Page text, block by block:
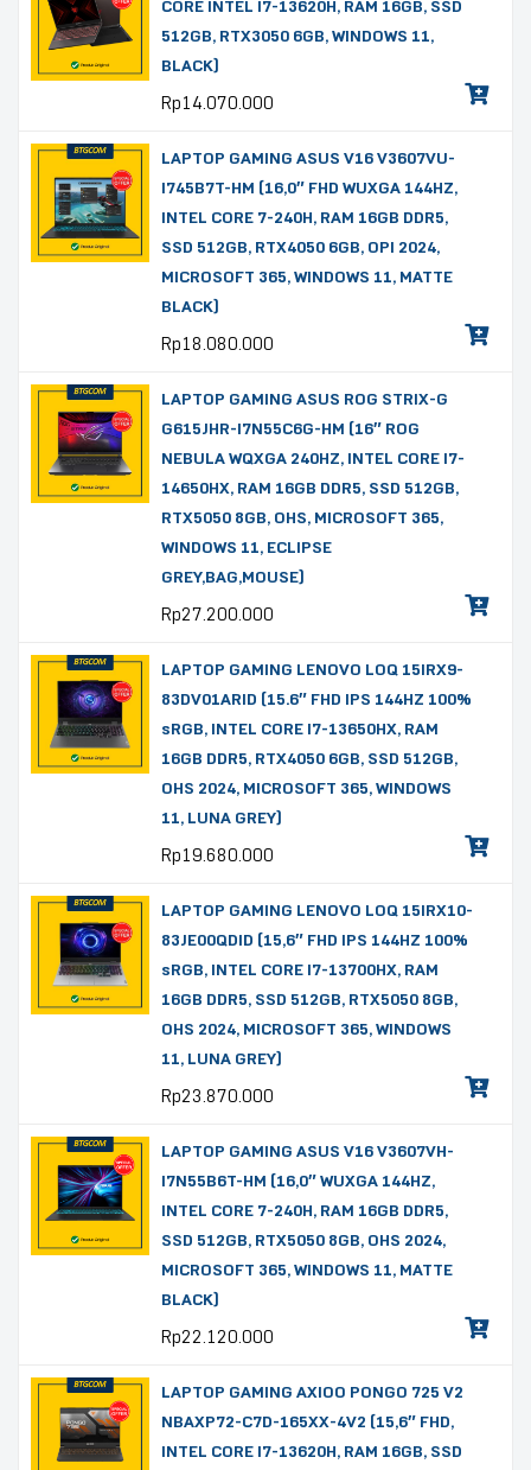
CORE INTEL I7-13620H, RAM 16GB, SSD
512GB, RTX3050 6GB, WINDOWS 11,
BLACK)
Rp14.070.000
LAPTOP GAMING ASUS V16 V3607VU-
I745B7T-HM (16,0″ FHD WUXGA 144HZ,
INTEL CORE 7-240H, RAM 16GB DDR5,
SSD 512GB, RTX4050 6GB, OPI 2024,
MICROSOFT 365, WINDOWS 11, MATTE
BLACK)
Rp18.080.000
LAPTOP GAMING ASUS ROG STRIX-G
G615JHR-I7N55C6G-HM (16″ ROG
NEBULA WQXGA 240HZ, INTEL CORE I7-
14650HX, RAM 16GB DDR5, SSD 512GB,
RTX5050 8GB, OHS, MICROSOFT 365,
WINDOWS 11, ECLIPSE
GREY,BAG,MOUSE)
Rp27.200.000
LAPTOP GAMING LENOVO LOQ 15IRX9-
83DV01ARID (15.6″ FHD IPS 144HZ 100%
sRGB, INTEL CORE I7-13650HX, RAM
16GB DDR5, RTX4050 6GB, SSD 512GB,
OHS 2024, MICROSOFT 365, WINDOWS
11, LUNA GREY)
Rp19.680.000
LAPTOP GAMING LENOVO LOQ 15IRX10-
83JE00QDID (15,6″ FHD IPS 144HZ 100%
sRGB, INTEL CORE I7-13700HX, RAM
16GB DDR5, SSD 512GB, RTX5050 8GB,
OHS 2024, MICROSOFT 365, WINDOWS
11, LUNA GREY)
Rp23.870.000
LAPTOP GAMING ASUS V16 V3607VH-
I7N55B6T-HM (16,0″ WUXGA 144HZ,
INTEL CORE 7-240H, RAM 16GB DDR5,
SSD 512GB, RTX5050 8GB, OHS 2024,
MICROSOFT 365, WINDOWS 11, MATTE
BLACK)
Rp22.120.000
LAPTOP GAMING AXIOO PONGO 725 V2
NBAXP72-C7D-165XX-4V2 (15,6″ FHD,
INTEL CORE I7-13620H, RAM 16GB, SSD